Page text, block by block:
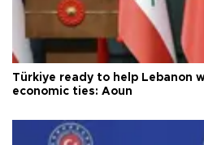
Türkiye ready to help Lebanon
economic ties: Aoun